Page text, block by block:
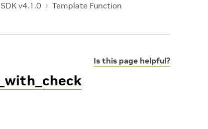
v4.1.0
Template Function
Is this page helpful?